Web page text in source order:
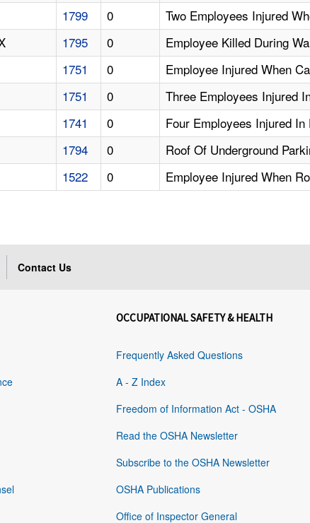
1799 0
Two Employees Injured
1795 0
Employee Killed During
1751 0
Employee Injured When
1751 0
Three Employees Injured
1741 0
Four Employees Injured
1794 0
Roof Of Underground
1522 0 Employee Injured When
Contact Us
OCCUPATIONAL SAFETY & HEALTH
Frequently Asked Questions
A - Z Index
Freedom of Information Act - OSHA
Read the OSHA Newsletter
Subscribe to the OSHA Newsletter
OSHA Publications
Office of Inspector General